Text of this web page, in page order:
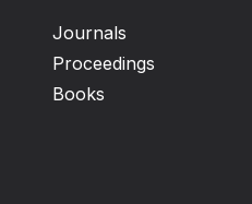
Journals
Proceedings
Books